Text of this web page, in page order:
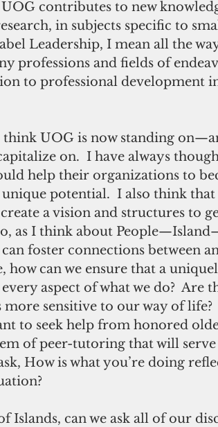
contributes to new
in subjects specific to
Leadership, I mean all the
professions and fields of
to professional development
UOG is now standing
on.  I have always
help their organizations to
potential.  I also think
a vision and structures to
as I think about
foster connections between
how can we ensure that a
aspect of what we do?  Are
sensitive to our way of life?
to seek help from honored
of peer-tutoring that will
How is what you’re doing
Islands, can we ask all of our